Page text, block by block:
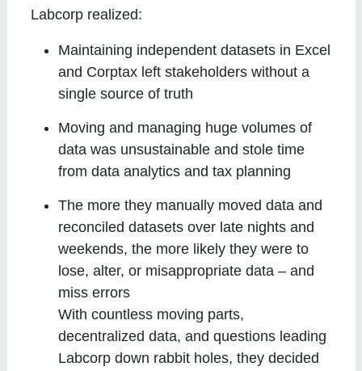
Labcorp realized:
Maintaining independent datasets in Excel
and Corptax left stakeholders without a
single source of truth
Moving and managing huge volumes of
data was unsustainable and stole time
from data analytics and tax planning
The more they manually moved data and
reconciled datasets over late nights and
weekends, the more likely they were to
lose, alter, or misappropriate data – and
miss errors
With countless moving parts,
decentralized data, and questions leading
Labcorp down rabbit holes, they decided